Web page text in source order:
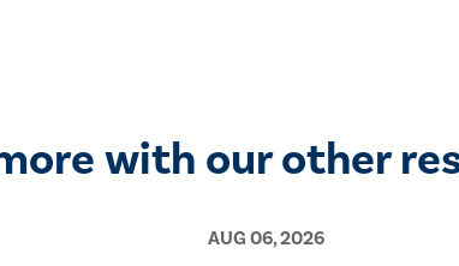
with our other
AUG 06, 2026